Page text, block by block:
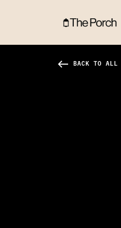
west BACK TO ALL